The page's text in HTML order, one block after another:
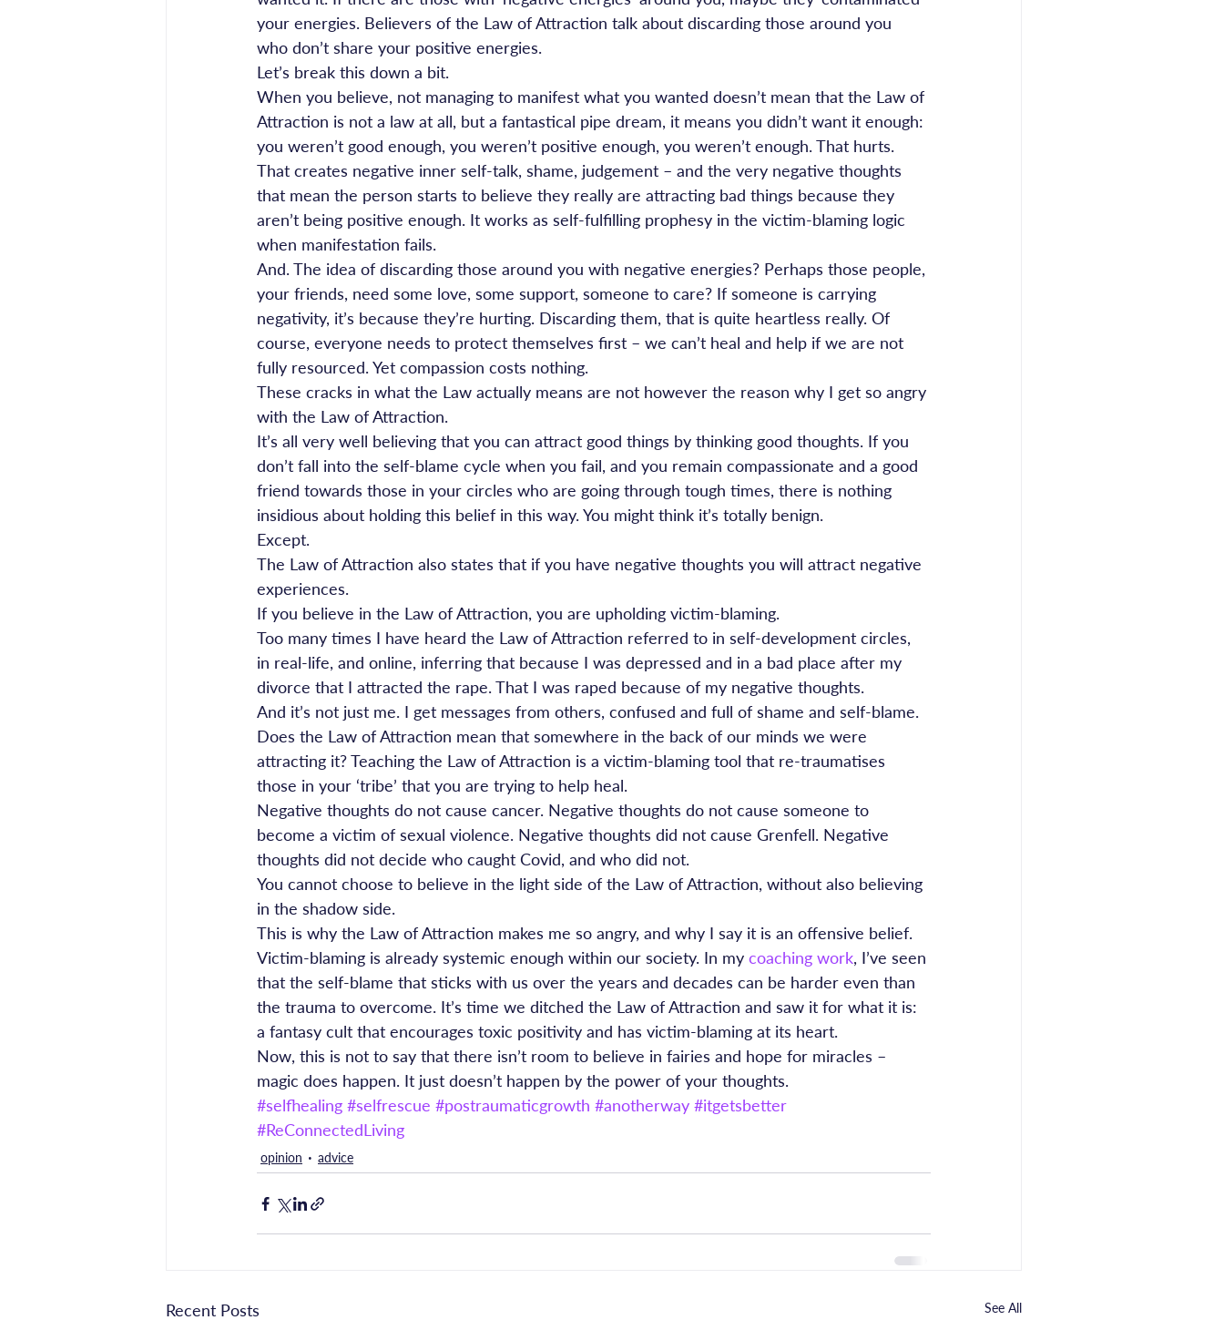
your energies. Believers of the Law of Attraction talk about discarding those around you
who don’t share your positive energies.
Let’s break this down a bit.
When you believe, not managing to manifest what you wanted doesn’t mean that the Law of
Attraction is not a law at all, but a fantastical pipe dream, it means you didn’t want it enough:
you weren’t good enough, you weren’t positive enough, you weren’t enough. That hurts.
That creates negative inner self-talk, shame, judgement – and the very negative thoughts
that mean the person starts to believe they really are attracting bad things because they
aren’t being positive enough. It works as self-fulfilling prophesy in the victim-blaming logic
when manifestation fails.
And. The idea of discarding those around you with negative energies? Perhaps those people,
your friends, need some love, some support, someone to care? If someone is carrying
negativity, it’s because they’re hurting. Discarding them, that is quite heartless really. Of
course, everyone needs to protect themselves first – we can’t heal and help if we are not
fully resourced. Yet compassion costs nothing.
These cracks in what the Law actually means are not however the reason why I get so angry
with the Law of Attraction.
It’s all very well believing that you can attract good things by thinking good thoughts. If you
don’t fall into the self-blame cycle when you fail, and you remain compassionate and a good
friend towards those in your circles who are going through tough times, there is nothing
insidious about holding this belief in this way. You might think it’s totally benign.
Except.
The Law of Attraction also states that if you have negative thoughts you will attract negative
experiences.
If you believe in the Law of Attraction, you are upholding victim-blaming.
Too many times I have heard the Law of Attraction referred to in self-development circles,
in real-life, and online, inferring that because I was depressed and in a bad place after my
divorce that I attracted the rape. That I was raped because of my negative thoughts.
And it’s not just me. I get messages from others, confused and full of shame and self-blame.
Does the Law of Attraction mean that somewhere in the back of our minds we were
attracting it? Teaching the Law of Attraction is a victim-blaming tool that re-traumatises
those in your ‘tribe’ that you are trying to help heal.
Negative thoughts do not cause cancer. Negative thoughts do not cause someone to
become a victim of sexual violence. Negative thoughts did not cause Grenfell. Negative
thoughts did not decide who caught Covid, and who did not.
You cannot choose to believe in the light side of the Law of Attraction, without also believing
in the shadow side.
This is why the Law of Attraction makes me so angry, and why I say it is an offensive belief.
Victim-blaming is already systemic enough within our society. In my coaching work, I’ve seen
that the self-blame that sticks with us over the years and decades can be harder even than
the trauma to overcome. It’s time we ditched the Law of Attraction and saw it for what it is:
a fantasy cult that encourages toxic positivity and has victim-blaming at its heart.
Now, this is not to say that there isn’t room to believe in fairies and hope for miracles –
magic does happen. It just doesn’t happen by the power of your thoughts.
#selfhealing #selfrescue #postraumaticgrowth #anotherway #itgetsbetter
#ReConnectedLiving
opinion advice
Recent Posts See All